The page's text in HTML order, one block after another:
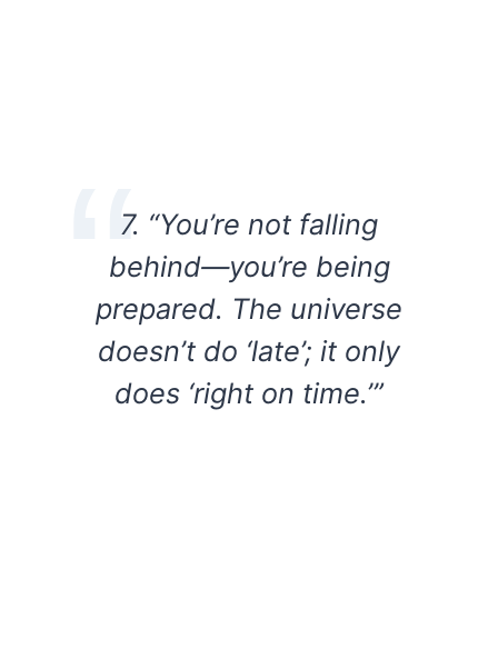
7. “You’re not falling
behind—you’re being
prepared. The universe
doesn’t do ‘late’; it only
does ‘right on time.’”